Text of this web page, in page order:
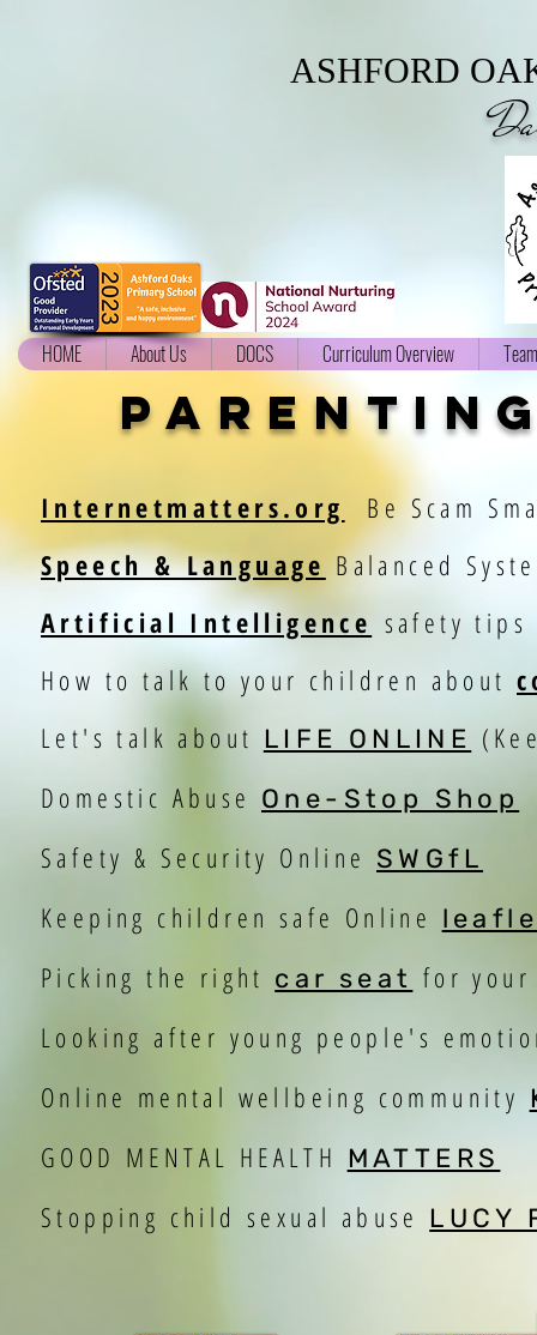
ASHFORD
HOME About Us DOCS Curriculum Overview
Internetmatters.org
Be Scam
Speech & Language Balanced
Artificial Intelligence safety tips
How to talk to your children about
Let's talk about LIFE ONLINE
Domestic Abuse One-Stop Shop
Safety & Security Online SWGfL
Keeping children safe Online
Picking the right car seat for
Looking after young people's
Online mental wellbeing community
GOOD MENTAL HEALTH MATTERS
Stopping child sexual abuse LUCY